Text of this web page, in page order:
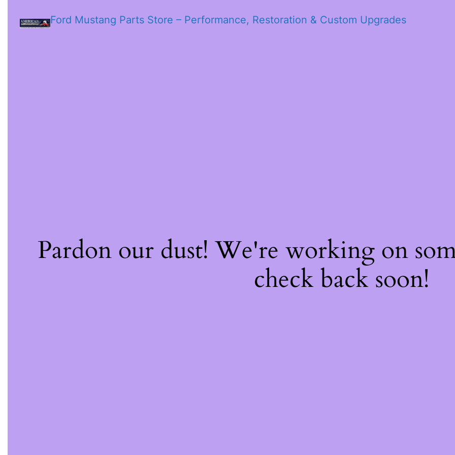
Ford Mustang Parts Store – Performance, Restoration & Custom Upgrades
Pardon our dust! We're working on
check back soon!